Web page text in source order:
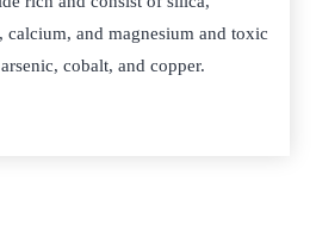
and magnesium and toxic
cobalt, and copper.